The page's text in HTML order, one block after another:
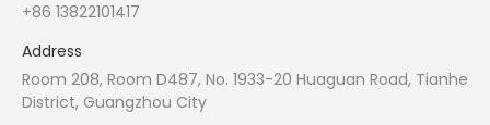
+86 13822101417
Address
Room 208, Room D487, No. 1933-20 Huaguan Road, Tianhe
District, Guangzhou City